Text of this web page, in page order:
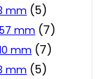
mm (5)
mm (7)
mm (7)
mm (5)